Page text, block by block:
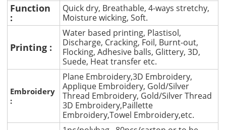
Function
:
Quick dry, Breathable, 4-ways stretchy,
Moisture wicking, Soft.
Printing :
Water based printing, Plastisol,
Discharge, Cracking, Foil, Burnt-out,
Flocking, Adhesive balls, Glittery, 3D,
Suede, Heat transfer etc.
Embroidery
:
Plane Embroidery,3D Embroidery,
Applique Embroidery, Gold/Silver
Thread Embroidery, Gold/Silver Thread
3D Embroidery,Paillette
Embroidery,Towel Embroidery,etc.